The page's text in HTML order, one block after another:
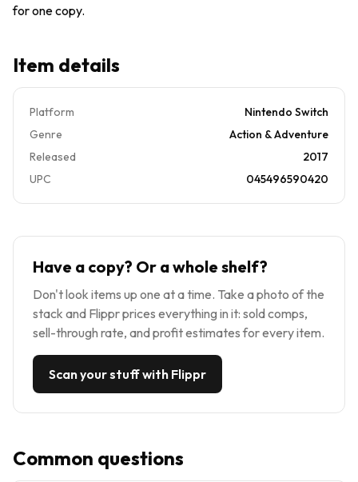
for one copy.
Item details
Platform
Nintendo Switch
Genre
Action & Adventure
Released
2017
UPC
045496590420
Have a copy? Or a whole shelf?
Don't look items up one at a time. Take a photo of the
stack and Flippr prices everything in it: sold comps,
sell-through rate, and profit estimates for every item.
Scan your stuff with Flippr
Common questions